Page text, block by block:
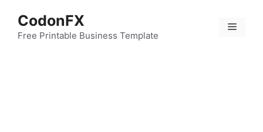
content
CodonFX
Free Printable Business Template
Menu